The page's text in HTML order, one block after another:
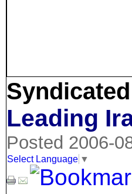
Leading
Posted 2006-
Select Language ▼